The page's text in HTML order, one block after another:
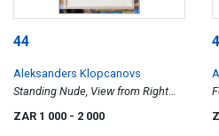
44
Aleksanders Klopcanovs
Standing Nude, View from Right
Side
ZAR 1 000 - 2 000